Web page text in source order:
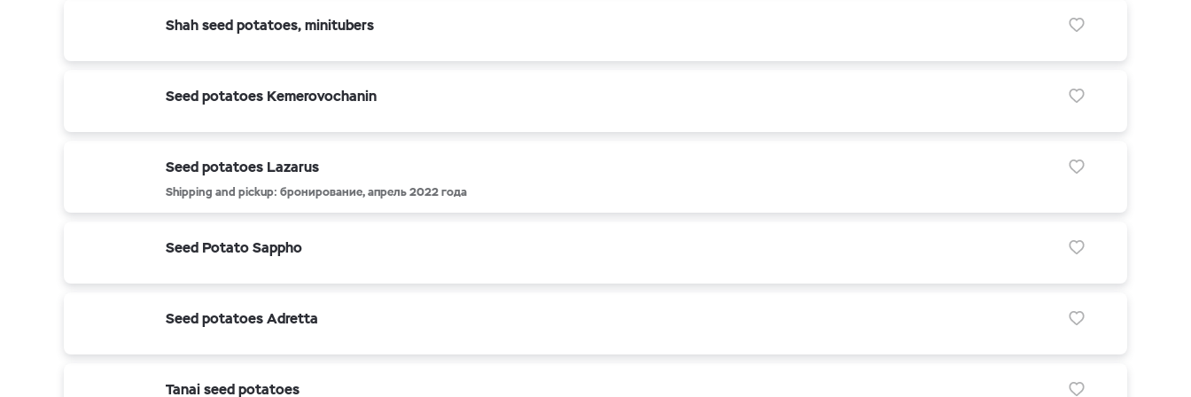
Shah seed potatoes, minitubers
Seed potatoes Kemerovochanin
Seed potatoes Lazarus
Shipping and pickup: бронирование, апрель 2022 года
Seed Potato Sappho
Seed potatoes Adretta
Tanai seed potatoes